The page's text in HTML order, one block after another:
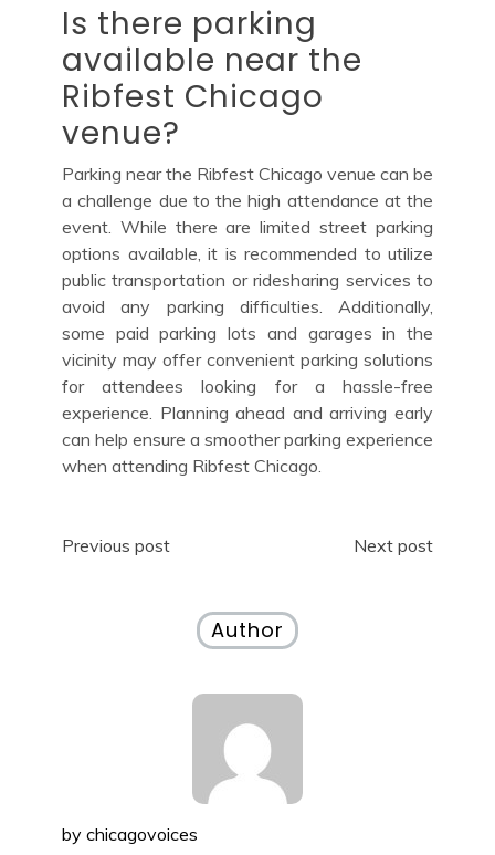
Is there parking
available near the
Ribfest Chicago
venue?
Parking near the Ribfest Chicago venue can be
a challenge due to the high attendance at the
event. While there are limited street parking
options available, it is recommended to utilize
public transportation or ridesharing services to
avoid any parking difficulties. Additionally,
some paid parking lots and garages in the
vicinity may offer convenient parking solutions
for attendees looking for a hassle-free
experience. Planning ahead and arriving early
can help ensure a smoother parking experience
when attending Ribfest Chicago.
Post
Previous post Next post
Author
by chicagovoices